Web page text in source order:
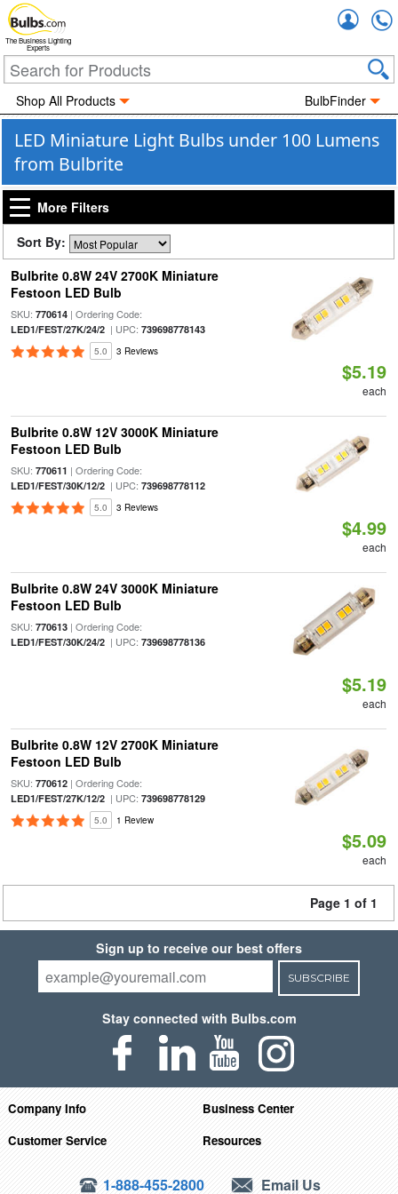
The Business Lighting
Experts
Shop All Products BulbFinder
LED Miniature Light Bulbs under 100 Lumens
from Bulbrite
More Filters
Sort By:
Bulbrite 0.8W 24V 2700K Miniature
Festoon LED Bulb
SKU: 770614| Ordering Code:
LED1/FEST/27K/24/2| UPC: 739698778143
5.0 3 Reviews
$5.19
each
Bulbrite 0.8W 12V 3000K Miniature
Festoon LED Bulb
SKU: 770611 | Ordering Code:
LED1/FEST/30K/12/2| UPC: 739698778112
5.0 3 Reviews
$4.99
each
Bulbrite 0.8W 24V 3000K Miniature
Festoon LED Bulb
SKU: 770613| Ordering Code:
LED1/FEST/30K/24/2| UPC: 739698778136
$5.19
each
Bulbrite 0.8W 12V 2700K Miniature
Festoon LED Bulb
SKU: 770612| Ordering Code:
LED1/FEST/27K/12/2| UPC: 739698778129
5.0 1 Review
$5.09
each
Page 1 of 1
Sign up to receive our best offers
SUBSCRIBE
Stay connected with Bulbs.com
Company Info
Business Center
Customer Service
Resources
1-888-455-2800 Email Us